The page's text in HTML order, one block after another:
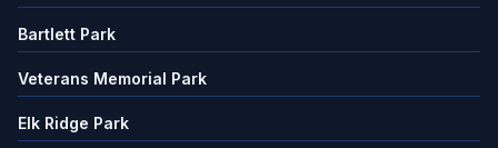
Bartlett Park
Veterans Memorial Park
Elk Ridge Park